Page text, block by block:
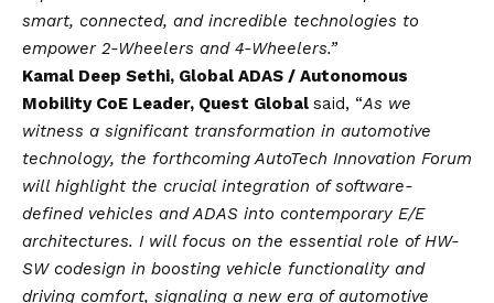
smart, connected, and incredible technologies to
empower 2-Wheelers and 4-Wheelers.”
Kamal Deep Sethi, Global ADAS / Autonomous
Mobility CoE Leader, Quest Global said, “As we
witness a significant transformation in automotive
technology, the forthcoming AutoTech Innovation Forum
will highlight the crucial integration of software-
defined vehicles and ADAS into contemporary E/E
architectures. I will focus on the essential role of HW-
SW codesign in boosting vehicle functionality and
driving comfort, signaling a new era of automotive